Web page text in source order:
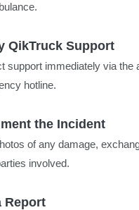
QikTruck Support
support immediately via the
hotline.
the Incident
of any damage,
involved.
Report